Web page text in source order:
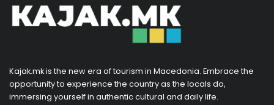
Kajak.mk is the new era of tourism in Macedonia. Embrace the
opportunity to experience the country as the locals do,
immersing yourself in authentic cultural and daily life.